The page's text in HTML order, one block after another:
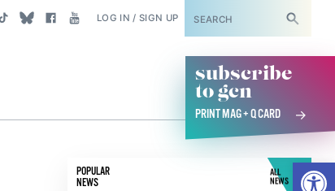
LOG IN / SIGN UP SUBSCRIBE
subscribe
to gcn
PRINT MAG + Q CARD
POPULAR
NEWS
ALL
NEWS